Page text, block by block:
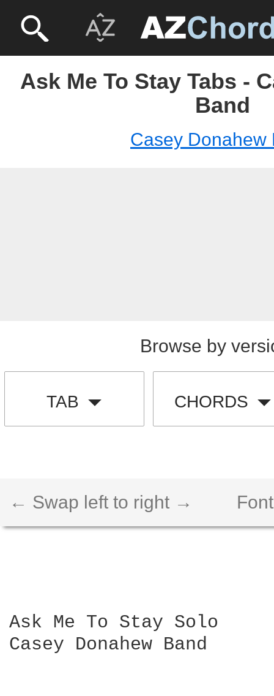
Ask Me To Stay Tabs -
Band
Casey Donahew
Browse by
TAB CHORDS
← Swap left to right →
Ask Me To Stay Solo
Casey Donahew Band